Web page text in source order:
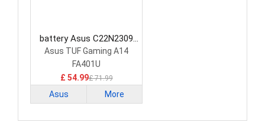
battery Asus C22N2309
Laptop Battery
Asus TUF Gaming A14
FA401U
£ 54.99£ 71.99
Asus More